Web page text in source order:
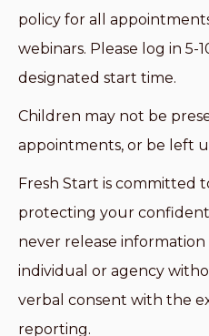
policy for all
webinars. Please log in
designated start time.
Children may not be
appointments, or be left
Fresh Start is committed
protecting your
never release
individual or agency
verbal consent with the
reporting.